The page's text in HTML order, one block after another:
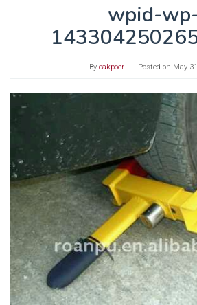
wpid-
By cakpoer Posted on May